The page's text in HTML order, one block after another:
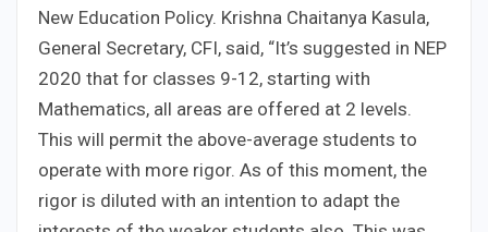
New Education Policy. Krishna Chaitanya Kasula,
General Secretary, CFI, said, “It’s suggested in NEP
2020 that for classes 9-12, starting with
Mathematics, all areas are offered at 2 levels.
This will permit the above-average students to
operate with more rigor. As of this moment, the
rigor is diluted with an intention to adapt the